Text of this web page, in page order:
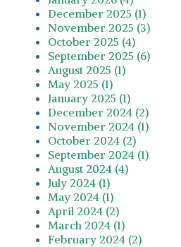
December 2025 (1)
November 2025 (3)
October 2025 (4)
September 2025 (6)
August 2025 (1)
May 2025 (1)
January 2025 (1)
December 2024 (2)
November 2024 (1)
October 2024 (2)
September 2024 (1)
August 2024 (4)
July 2024 (1)
May 2024 (1)
April 2024 (2)
March 2024 (1)
February 2024 (2)